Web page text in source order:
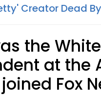
Creator Dead
the
at the
Fox